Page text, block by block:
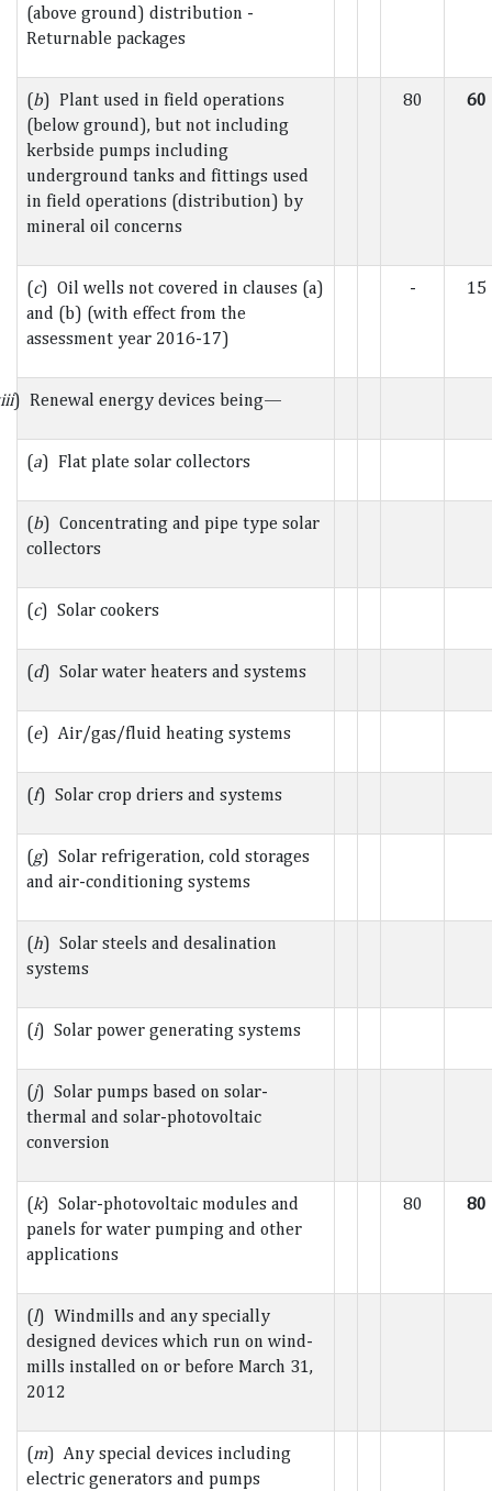
(above ground) distribution -
Returnable packages
(b) Plant used in field operations
(below ground), but not including
kerbside pumps including
underground tanks and fittings used
in field operations (distribution) by
mineral oil concerns
80 60
(c) Oil wells not covered in clauses (a)
and (b) (with effect from the
assessment year 2016-17)
- 15
) Renewal energy devices being—
(a) Flat plate solar collectors
(b) Concentrating and pipe type solar
collectors
(c) Solar cookers
(d) Solar water heaters and systems
(e) Air/gas/fluid heating systems
(f) Solar crop driers and systems
(g) Solar refrigeration, cold storages
and air-conditioning systems
(h) Solar steels and desalination
systems
(i) Solar power generating systems
(j) Solar pumps based on solar-
thermal and solar-photovoltaic
conversion
(k) Solar-photovoltaic modules and
panels for water pumping and other
applications
80 80
(l) Windmills and any specially
designed devices which run on wind-
mills installed on or before March 31,
2012
(m) Any special devices including
electric generators and pumps